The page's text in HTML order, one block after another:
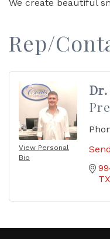
We create beautiful
Rep/
View Personal
Bio
Dr.
TX